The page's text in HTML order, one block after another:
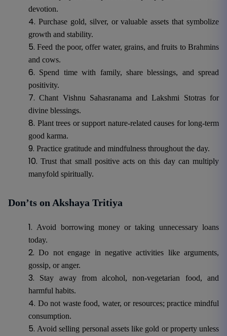
devotion.
Purchase gold, silver, or valuable assets that symbolize
growth and stability.
Feed the poor, offer water, grains, and fruits to Brahmins
and cows.
Spend time with family, share blessings, and spread
positivity.
Chant Vishnu Sahasranama and Lakshmi Stotras for
divine blessings.
Plant trees or support nature-related causes for long-term
good karma.
Practice gratitude and mindfulness throughout the day.
Trust that small positive acts on this day can multiply
manyfold spiritually.
Don’ts on Akshaya Tritiya
Avoid borrowing money or taking unnecessary loans
today.
Do not engage in negative activities like arguments,
gossip, or anger.
Stay away from alcohol, non-vegetarian food, and
harmful habits.
Do not waste food, water, or resources; practice mindful
consumption.
Avoid selling personal assets like gold or property unless